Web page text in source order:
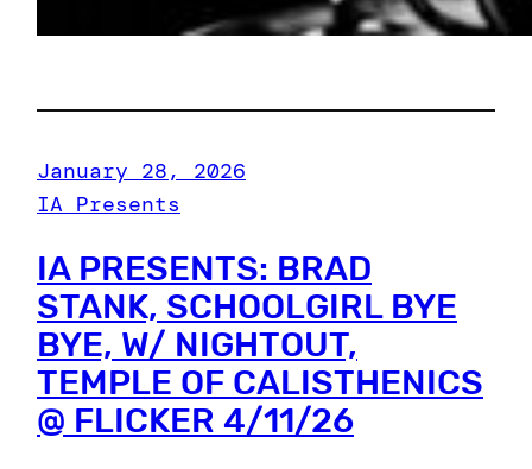
January 28, 2026
IA Presents
IA PRESENTS: BRAD
STANK, SCHOOLGIRL BYE
BYE, W/ NIGHTOUT,
TEMPLE OF CALISTHENICS
@ FLICKER 4/11/26